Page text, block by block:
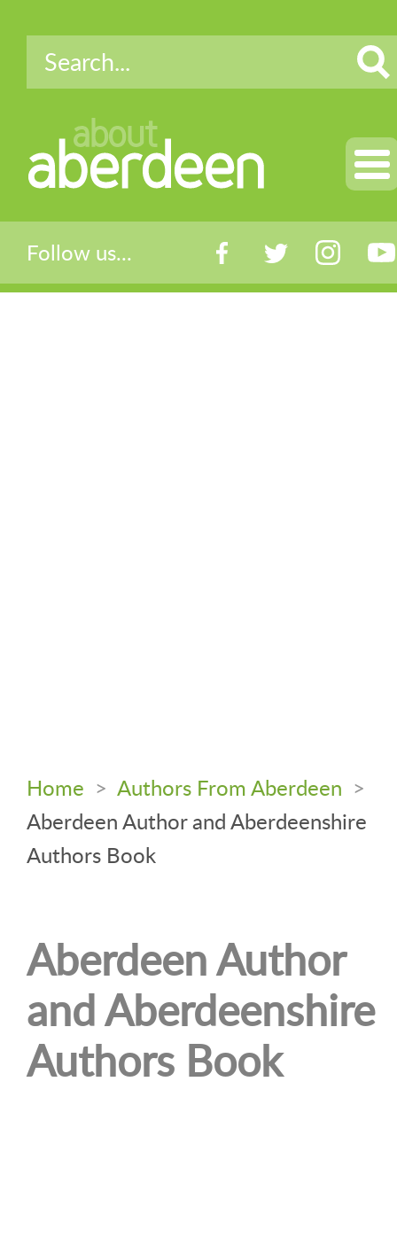
about
aberdeen
Follow us...
Home > Authors From Aberdeen >
Aberdeen Author and Aberdeenshire
Authors Book
Aberdeen Author
and Aberdeenshire
Authors Book